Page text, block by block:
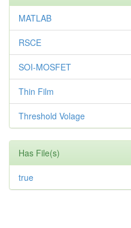
MATLAB
RSCE
SOI-MOSFET
Thin Film
Threshold Volage
Has File(s)
true